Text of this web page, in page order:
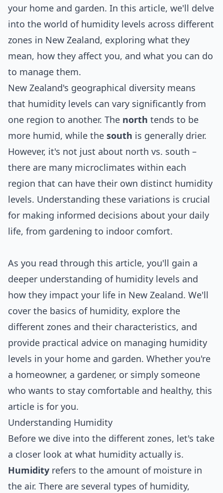
your home and garden. In this article, we'll delve
into the world of humidity levels across different
zones in New Zealand, exploring what they
mean, how they affect you, and what you can do
to manage them.
New Zealand's geographical diversity means
that humidity levels can vary significantly from
one region to another. The north tends to be
more humid, while the south is generally drier.
However, it's not just about north vs. south –
there are many microclimates within each
region that can have their own distinct humidity
levels. Understanding these variations is crucial
for making informed decisions about your daily
life, from gardening to indoor comfort.
As you read through this article, you'll gain a
deeper understanding of humidity levels and
how they impact your life in New Zealand. We'll
cover the basics of humidity, explore the
different zones and their characteristics, and
provide practical advice on managing humidity
levels in your home and garden. Whether you're
a homeowner, a gardener, or simply someone
who wants to stay comfortable and healthy, this
article is for you.
Understanding Humidity
Before we dive into the different zones, let's take
a closer look at what humidity actually is.
Humidity refers to the amount of moisture in
the air. There are several types of humidity,